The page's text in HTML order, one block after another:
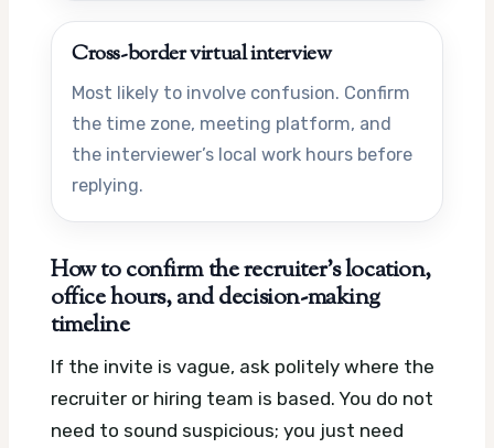
Cross-border virtual interview
Most likely to involve confusion. Confirm
the time zone, meeting platform, and
the interviewer’s local work hours before
replying.
How to confirm the recruiter’s location,
office hours, and decision-making
timeline
If the invite is vague, ask politely where the
recruiter or hiring team is based. You do not
need to sound suspicious; you just need